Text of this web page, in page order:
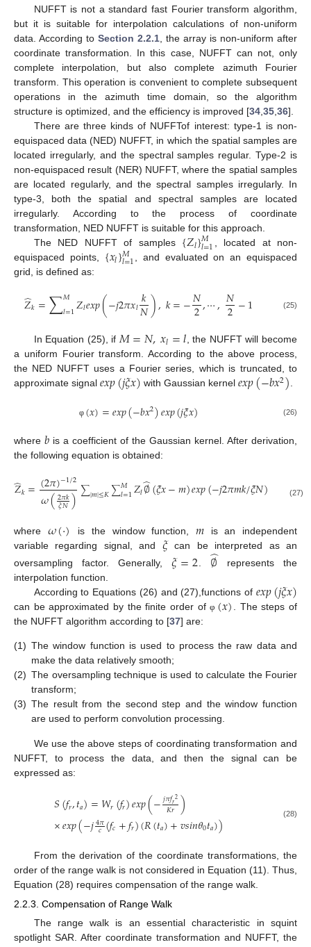
NUFFT is not a standard fast Fourier transform algorithm,
but it is suitable for interpolation calculations of non-uniform
data. According to Section 2.2.1 , the array is non-uniform after
coordinate transformation. In this case, NUFFT can not, only
complete interpolation, but also complete azimuth Fourier
transform. This operation is convenient to complete subsequent
operations in the azimuth time domain, so the algorithm
structure is optimized, and the efficiency is improved [34 35 36].
There are three kinds of NUFFTof interest: type-1 is non-
equispaced data (NED) NUFFT, in which the spatial samples are
located irregularly, and the spectral samples regular. Type-2 is
non-equispaced result (NER) NUFFT, where the spatial samples
are located regularly, and the spectral samples irregularly. In
type-3, both the spatial and spectral samples are located
irregularly. According to the process of coordinate
transformation, NED NUFFT is suitable for this approach.
The NED NUFFT of samples {𝑍𝑙}𝑀
𝑙=1
, located at non-
equispaced points, {𝑥𝑙}𝑀
𝑙=1
, and evaluated on an equispaced
grid, is defined as:
𝑍
̂𝑘=∑𝑀
𝑙=1𝑍𝑙𝑒𝑥𝑝(−𝑗2𝜋𝑥𝑙𝑘
𝑁),𝑘=−𝑁
2,⋯,𝑁
2−1 (25)
In Equation (25), if𝑀=𝑁,𝑥𝑙=𝑙, the NUFFT will become
a uniform Fourier transform. According to the above process,
the NED NUFFT uses a Fourier series, which is truncated, to
approximate signal 𝑒𝑥𝑝(𝑗𝜉𝑥) with Gaussian kernel𝑒𝑥𝑝(−𝑏𝑥2).
φ (𝑥)=𝑒𝑥𝑝(−𝑏𝑥2)𝑒𝑥𝑝(𝑗𝜉𝑥) (26)
where 𝑏 is a coefficient of the Gaussian kernel. After derivation,
the following equation is obtained:
𝑍
̂𝑘=(2𝜋)−1/2
𝜔(2𝜋𝑘
𝜉𝑁)∑|𝑚|≤𝐾∑𝑀
𝑙=1𝑍𝑙∅
̂(𝜉𝑥−𝑚)𝑒𝑥𝑝(−𝑗2𝜋𝑚𝑘/𝜉𝑁) =−
(27)
where 𝜔(·) is the window function, 𝑚is an independent
variable regarding signal, and 𝜉can be interpreted as an
oversampling factor. Generally,𝜉=2 ∅
̂ represents the
interpolation function.
According to Equations (26) and (27),functions of 𝑒𝑥𝑝(𝑗𝜉𝑥)
can be approximated by the finite order ofφ (𝑥) . The steps of
the NUFFT algorithm according to [37] are:
(1) The window function is used to process the raw data and
make the data relatively smooth;
(2) The oversampling technique is used to calculate the Fourier
transform;
(3) The result from the second step and the window function
are used to perform convolution processing.
We use the above steps of coordinating transformation and
NUFFT, to process the data, and then the signal can be
expressed as:
𝑆(𝑓𝑟,𝑡𝑎)=𝑊𝑟(𝑓𝑟)𝑒𝑥𝑝(−𝑗𝜋𝑓𝑟2
𝐾𝑟 )
×𝑒𝑥𝑝(−𝑗4𝜋
𝑐(𝑓𝑐+𝑓𝑟)(𝑅(𝑡𝑎)+𝑣𝑠𝑖𝑛𝜃0𝑡𝑎)) (28)
From the derivation of the coordinate transformations, the
order of the range walk is not considered in Equation (11). Thus,
Equation (28) requires compensation of the range walk.
2.2.3. Compensation of Range Walk
The range walk is an essential characteristic in squint
spotlight SAR. After coordinate transformation and NUFFT, the